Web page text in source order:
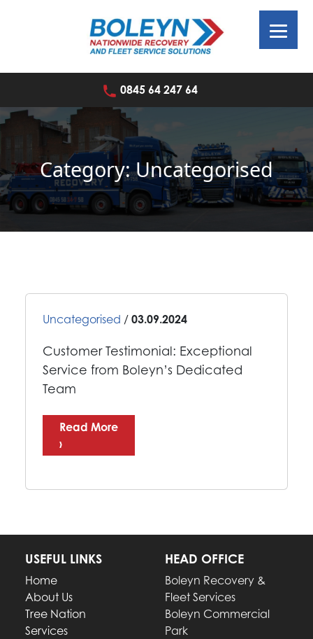
0845 64 247 64
Category:Uncategorised
Uncategorised / 03.09.2024
Customer Testimonial: Exceptional
Service from Boleyn’s Dedicated
Team
Read More
›
USEFUL LINKS
Home
About Us
Tree Nation
Services
HEAD OFFICE
Boleyn Recovery &
Fleet Services
Boleyn Commercial
Park